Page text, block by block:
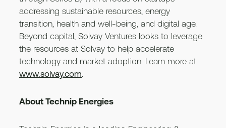
addressing sustainable resources, energy
transition, health and well-being, and digital age.
Beyond capital, Solvay Ventures looks to leverage
the resources at Solvay to help accelerate
technology and market adoption. Learn more at
www.solvay.com.
About Technip Energies